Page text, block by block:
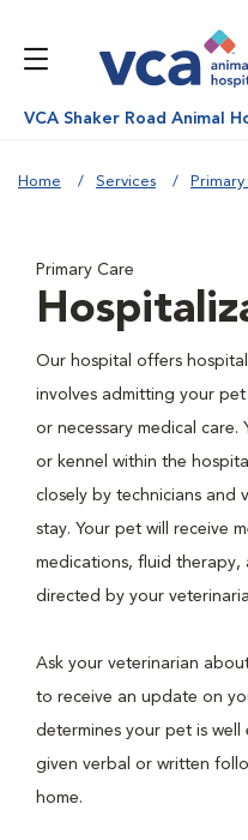
VCA Shaker Road Animal
Home Services
Primary Care
Our hospital offers
involves admitting your
or necessary medical
or kennel within the
closely by technicians and
stay. Your pet will receive
medications, fluid therapy,
directed by your
Ask your veterinarian
to receive an update on
determines your pet is
given verbal or written
home.